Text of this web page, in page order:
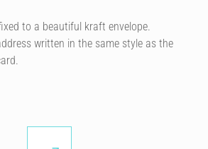
to a beautiful kraft envelope.
written in the same style as the